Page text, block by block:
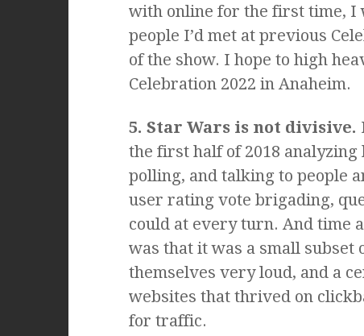
with online for the first time, I
people I’d met at previous
of the show. I hope to high
Celebration 2022 in Anaheim.
5. Star Wars is not divisive.
the first half of 2018
polling, and talking to people
user rating vote brigading,
could at every turn. And time
was that it was a small subset
themselves very loud, and a
websites that thrived on
for traffic.